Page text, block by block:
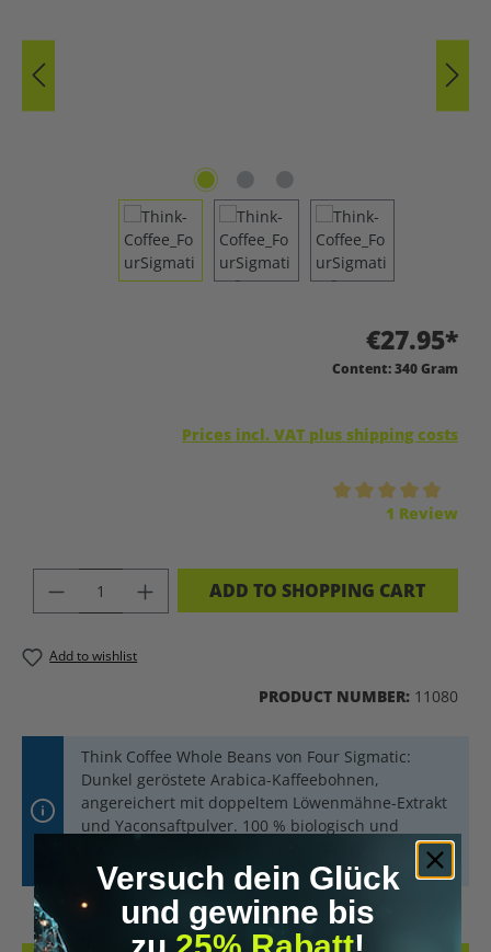
€27.95*
Content:340 Gram
Prices incl. VAT plus shipping costs
1 Review
PRODUCT QUANTITY: ENTER THE
ADD TO SHOPPING CART
Add to wishlist
PRODUCT NUMBER: 11080
Think Coffee Whole Beans von Four Sigmatic:
Dunkel geröstete Arabica-Kaffeebohnen,
angereichert mit doppeltem Löwenmähne-Extrakt
und Yaconsaftpulver. 100 % biologisch und
Versuch dein Glück
und gewinne bis